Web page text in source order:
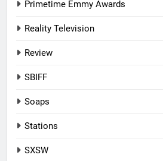
Primetime Emmy Awards
Reality Television
Review
SBIFF
Soaps
Stations
SXSW